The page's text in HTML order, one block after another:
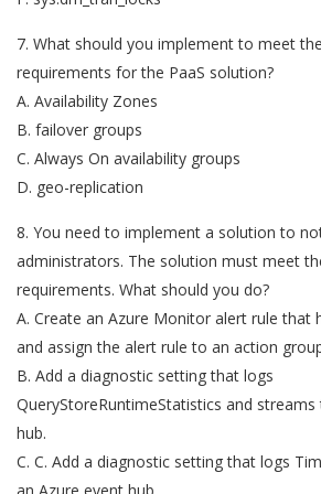
7. What should you implement to meet
requirements for the PaaS solution?
A. Availability Zones
B. failover groups
C. Always On availability groups
D. geo-replication
8. You need to implement a solution to
administrators. The solution must meet
requirements. What should you do?
A. Create an Azure Monitor alert rule that
and assign the alert rule to an action
B. Add a diagnostic setting that logs
QueryStoreRuntimeStatistics and
hub.
C. C. Add a diagnostic setting that logs